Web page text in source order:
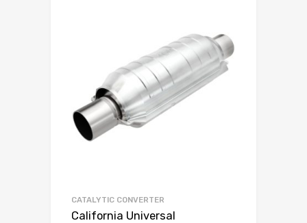
CATALYTIC CONVERTER
California Universal